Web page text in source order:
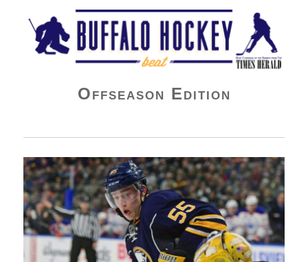
Buffalo Hockey Beat
Offseason Edition